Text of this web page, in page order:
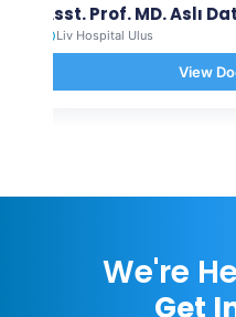
Asst. Prof. MD. Aslı
Liv Hospital Ulus
View
We're
Get